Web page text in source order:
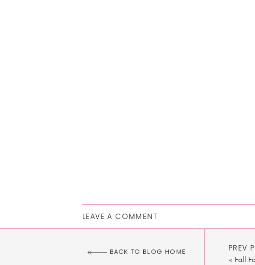
LEAVE A COMMENT
BACK TO BLOG HOME
PREV
« Fall